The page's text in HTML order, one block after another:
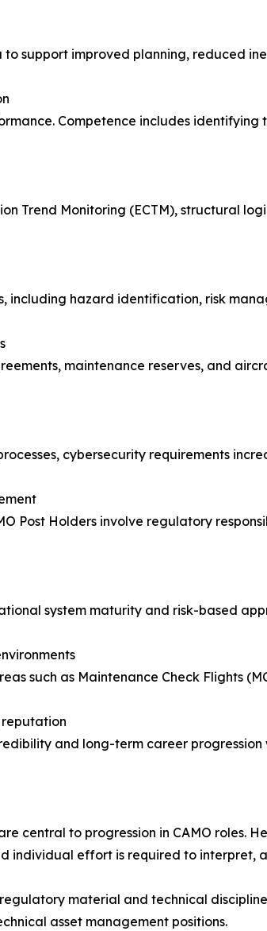
support improved planning, reduced
Competence includes
Trend Monitoring (ECTM), structural
including hazard identification, risk
maintenance reserves, and
cybersecurity requirements
Post Holders involve regulatory
system maturity and risk-based
such as Maintenance Check Flights
reputation
and long-term career
central to progression in CAMO roles.
individual effort is required to
material and technical
asset management positions.